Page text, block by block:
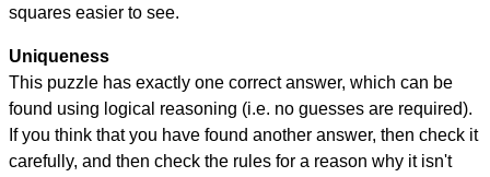
squares easier to see.
Uniqueness
This puzzle has exactly one correct answer, which can be
found using logical reasoning (i.e. no guesses are required).
If you think that you have found another answer, then check it
carefully, and then check the rules for a reason why it isn't